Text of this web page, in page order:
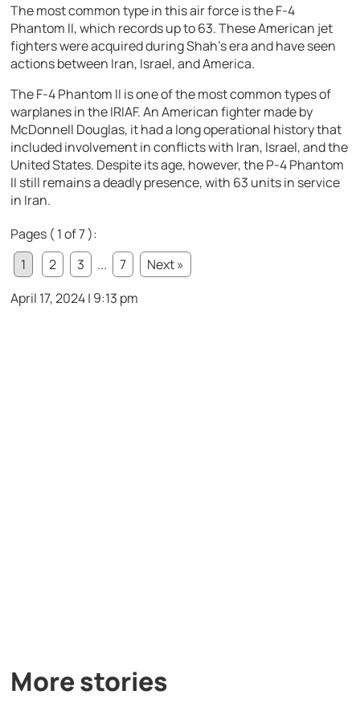
The most common type in this air force is the F-4
Phantom II, which records up to 63. These American jet
fighters were acquired during Shah’s era and have seen
actions between Iran, Israel, and America.
The F-4 Phantom II is one of the most common types of
warplanes in the IRIAF. An American fighter made by
McDonnell Douglas, it had a long operational history that
included involvement in conflicts with Iran, Israel, and the
United States. Despite its age, however, the P-4 Phantom
II still remains a deadly presence, with 63 units in service
in Iran.
Pages ( 1 of 7 ):
1
2 3 ... 7
Next »
April 17, 2024 | 9:13 pm
More stories